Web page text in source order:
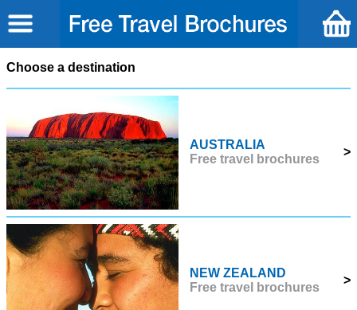
Choose a destination
AUSTRALIA
Free travel brochures
>
NEW ZEALAND
Free travel brochures
>